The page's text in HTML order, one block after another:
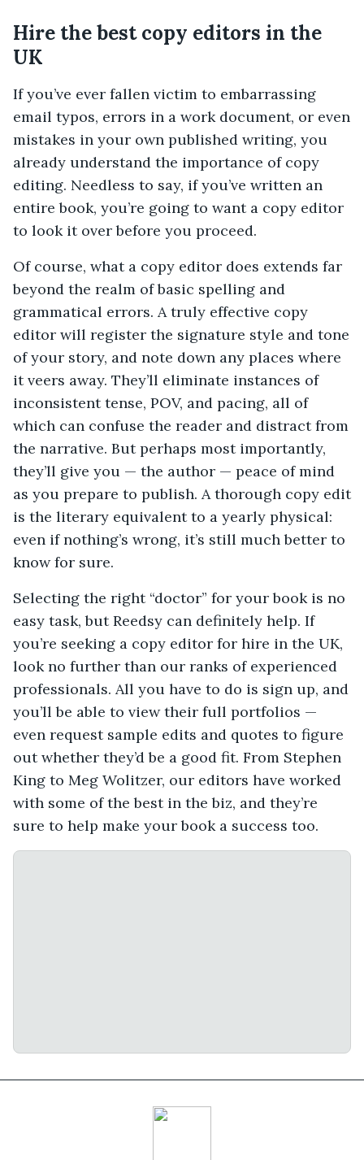
Hire the best copy editors in the
UK
If you’ve ever fallen victim to embarrassing
email typos, errors in a work document, or even
mistakes in your own published writing, you
already understand the importance of copy
editing. Needless to say, if you’ve written an
entire book, you’re going to want a copy editor
to look it over before you proceed.
Of course, what a copy editor does extends far
beyond the realm of basic spelling and
grammatical errors. A truly effective copy
editor will register the signature style and tone
of your story, and note down any places where
it veers away. They’ll eliminate instances of
inconsistent tense, POV, and pacing, all of
which can confuse the reader and distract from
the narrative. But perhaps most importantly,
they’ll give you — the author — peace of mind
as you prepare to publish. A thorough copy edit
is the literary equivalent to a yearly physical:
even if nothing’s wrong, it’s still much better to
know for sure.
Selecting the right “doctor” for your book is no
easy task, but Reedsy can definitely help. If
you’re seeking a copy editor for hire in the UK,
look no further than our ranks of experienced
professionals. All you have to do is sign up, and
you’ll be able to view their full portfolios —
even request sample edits and quotes to figure
out whether they’d be a good fit. From Stephen
King to Meg Wolitzer, our editors have worked
with some of the best in the biz, and they’re
sure to help make your book a success too.